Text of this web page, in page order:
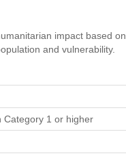
impact based on
and vulnerability.
Category 1 or higher